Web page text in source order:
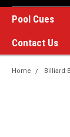
Pool Cues
Contact Us
Home Billiard